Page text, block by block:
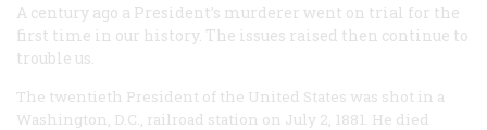
A century ago a President’s murderer went on trial for the
first time in our history. The issues raised then continue to
trouble us.
The twentieth President of the United States was shot in a
Washington, D.C., railroad station on July 2, 1881. He died